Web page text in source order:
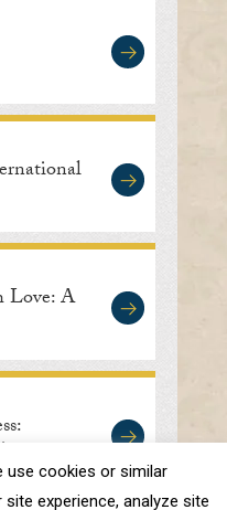
Love: A
use cookies or similar
experience, analyze site